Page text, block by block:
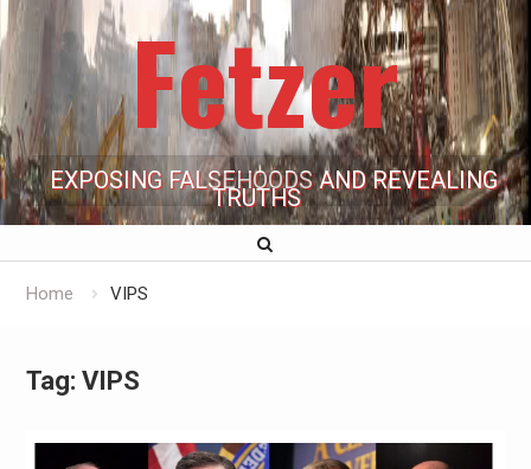
Fetzer
EXPOSING FALSEHOODS AND REVEALING
TRUTHS
Home VIPS
Tag: VIPS